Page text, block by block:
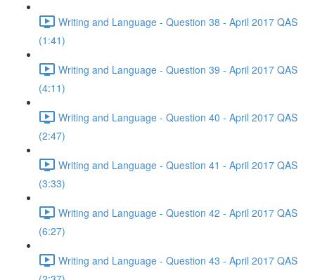
Writing and Language - Question 38 - April 2017 QAS
(1:41)
Writing and Language - Question 39 - April 2017 QAS
(4:11)
Writing and Language - Question 40 - April 2017 QAS
(2:47)
Writing and Language - Question 41 - April 2017 QAS
(3:33)
Writing and Language - Question 42 - April 2017 QAS
(6:27)
Writing and Language - Question 43 - April 2017 QAS